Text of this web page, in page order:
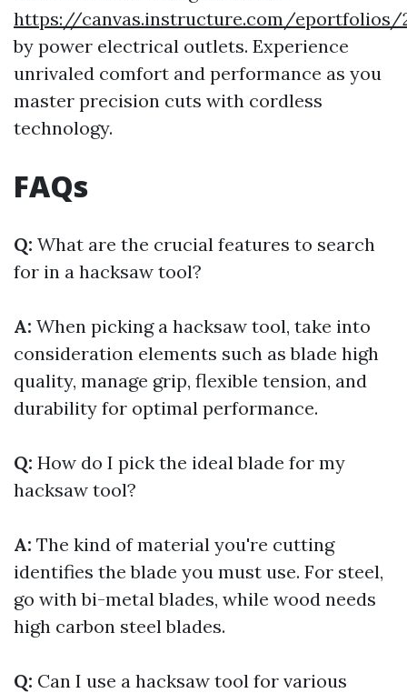
https://canvas.instructure.com/eportfolios/
by power electrical outlets. Experience
unrivaled comfort and performance as you
master precision cuts with cordless
technology.
FAQs
Q: What are the crucial features to search
for in a hacksaw tool?
A: When picking a hacksaw tool, take into
consideration elements such as blade high
quality, manage grip, flexible tension, and
durability for optimal performance.
Q: How do I pick the ideal blade for my
hacksaw tool?
A: The kind of material you're cutting
identifies the blade you must use. For steel,
go with bi-metal blades, while wood needs
high carbon steel blades.
Q: Can I use a hacksaw tool for various